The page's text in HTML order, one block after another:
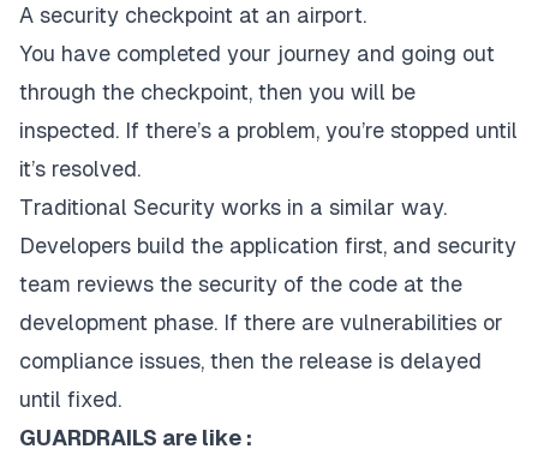
A security checkpoint at an airport.
You have completed your journey and going out
through the checkpoint, then you will be
inspected. If there’s a problem, you’re stopped until
it’s resolved.
Traditional Security works in a similar way.
Developers build the application first, and security
team reviews the security of the code at the
development phase. If there are vulnerabilities or
compliance issues, then the release is delayed
until fixed.
GUARDRAILS are like :